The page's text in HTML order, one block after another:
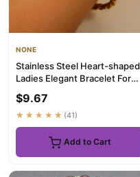
NONE
Stainless Steel Heart-shaped
Ladies Elegant Bracelet For
$9.67
★★★★★ (41)
Add to Cart